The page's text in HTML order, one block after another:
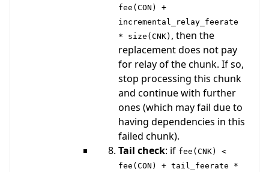
fee(CON) +
incremental_relay_feerate
* size(CNK) , then the
replacement does not pay
for relay of the chunk. If so,
stop processing this chunk
and continue with further
ones (which may fail due to
having dependencies in this
failed chunk).
Tail check: if fee(CNK) <
fee(CON) + tail_feerate *